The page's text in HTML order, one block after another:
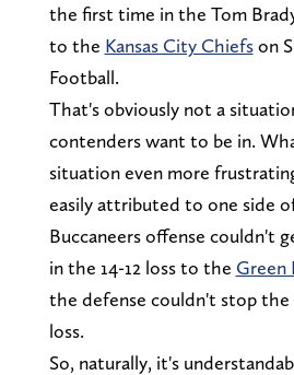
the first time in the Tom
to the Kansas City Chiefson
Football.
That's obviously not a
contenders want to be in.
situation even more
easily attributed to one side
Buccaneers offense couldn't
in the 14-12 loss to the Green
the defense couldn't stop the
loss.
So, naturally, it's